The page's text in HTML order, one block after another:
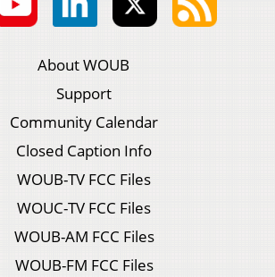
About WOUB
Support
Community Calendar
Closed Caption Info
WOUB-TV FCC Files
WOUC-TV FCC Files
WOUB-AM FCC Files
WOUB-FM FCC Files